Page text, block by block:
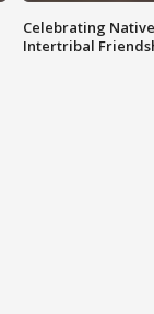
Celebrating
Intertribal